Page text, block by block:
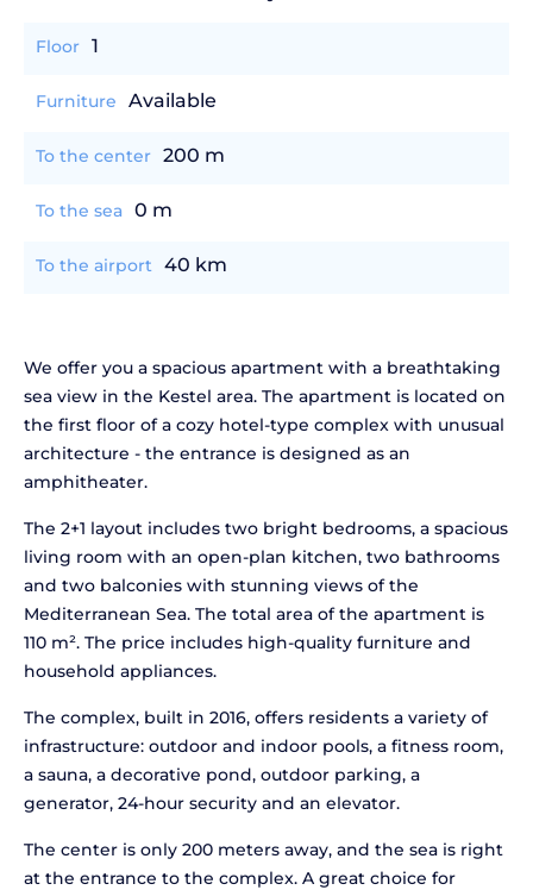
Floor 1
Furniture Available
To the center 200 m
To the sea 0 m
To the airport 40 km
We offer you a spacious apartment with a breathtaking
sea view in the Kestel area. The apartment is located on
the first floor of a cozy hotel-type complex with unusual
architecture - the entrance is designed as an
amphitheater.
The 2+1 layout includes two bright bedrooms, a spacious
living room with an open-plan kitchen, two bathrooms
and two balconies with stunning views of the
Mediterranean Sea. The total area of the apartment is
110 m². The price includes high-quality furniture and
household appliances.
The complex, built in 2016, offers residents a variety of
infrastructure: outdoor and indoor pools, a fitness room,
a sauna, a decorative pond, outdoor parking, a
generator, 24-hour security and an elevator.
The center is only 200 meters away, and the sea is right
at the entrance to the complex. A great choice for